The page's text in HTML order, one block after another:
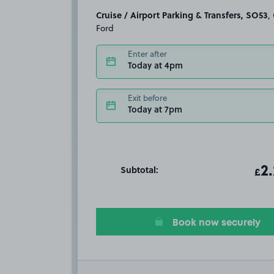
Cruise / Airport Parking & Transfers, SO53, Chandler's
Ford
Enter after
Today at 4pm
Exit before
Today at 7pm
Subtotal: £
Book now securely